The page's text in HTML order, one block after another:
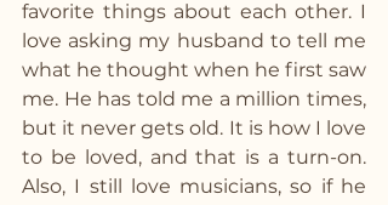
favorite things about each other. I
love asking my husband to tell me
what he thought when he first saw
me. He has told me a million times,
but it never gets old. It is how I love
to be loved, and that is a turn-on.
Also, I still love musicians, so if he